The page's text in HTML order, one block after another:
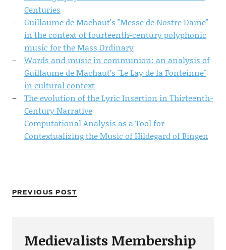
Centuries
Guillaume de Machaut's "Messe de Nostre Dame"
in the context of fourteenth-century polyphonic
music for the Mass Ordinary
Words and music in communion: an analysis of
Guillaume de Machaut’s "Le Lay de la Fonteinne"
in cultural context
The evolution of the Lyric Insertion in Thirteenth-
Century Narrative
Computational Analysis as a Tool for
Contextualizing the Music of Hildegard of Bingen
PREVIOUS POST
Medievalists Membership